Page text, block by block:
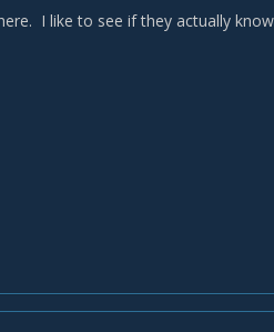
I like to see if they actually